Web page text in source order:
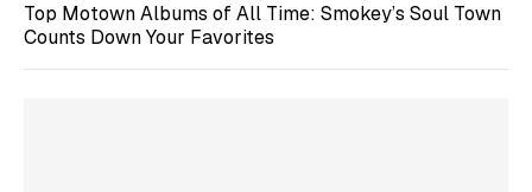
Top Motown Albums of All Time: Smokey’s Soul Town
Counts Down Your Favorites